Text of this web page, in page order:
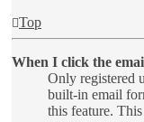
Top
When I click the
Only registered
built-in email
this feature.